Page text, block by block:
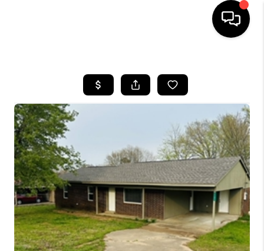
SEARCH LISTINGS
BUYING
SELLING
FINANCING
HOME VALUE
WHO WE ARE
REVIEWS